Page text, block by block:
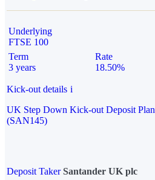
Underlying
FTSE 100
Term
3 years
Rate
18.50%
Kick-out details i
UK Step Down Kick-out Deposit Plan
(SAN145)
Deposit Taker Santander UK plc